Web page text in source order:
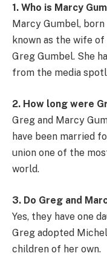
1. Who is Marcy
Marcy Gumbel,
known as the wife
Greg Gumbel. She
from the media
2. How long were
Greg and Marcy
have been married
union one of the
world.
3. Do Greg and
Yes, they have one
Greg adopted
children of her own.